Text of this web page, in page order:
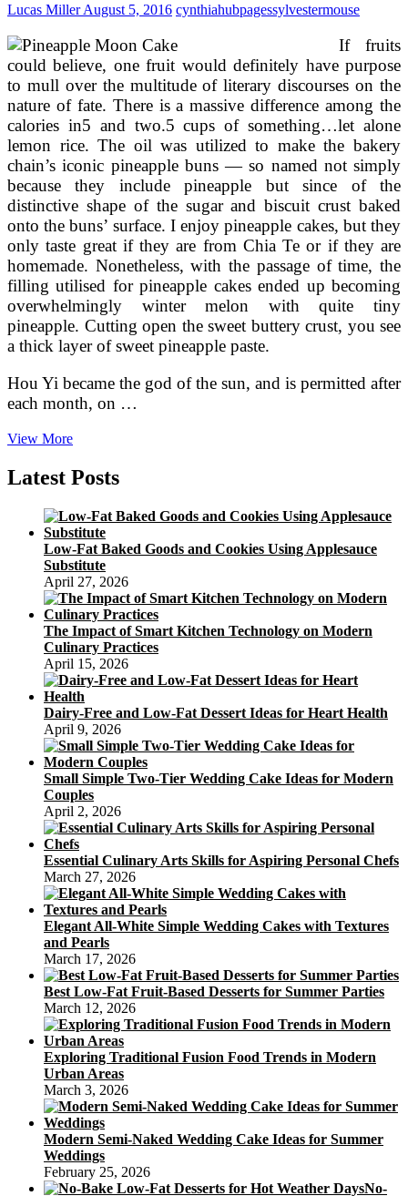
Lucas MillerAugust 5, 2016 cynthiahubpagessylvestermouse
If fruits
could believe, one fruit would definitely have purpose
to mull over the multitude of literary discourses on the
nature of fate. There is a massive difference among the
calories in5 and two.5 cups of something…let alone
lemon rice. The oil was utilized to make the bakery
chain’s iconic pineapple buns — so named not simply
because they include pineapple but since of the
distinctive shape of the sugar and biscuit crust baked
onto the buns’ surface. I enjoy pineapple cakes, but they
only taste great if they are from Chia Te or if they are
homemade. Nonetheless, with the passage of time, the
filling utilised for pineapple cakes ended up becoming
overwhelmingly winter melon with quite tiny
pineapple. Cutting open the sweet buttery crust, you see
a thick layer of sweet pineapple paste.
Hou Yi became the god of the sun, and is permitted after
each month, on …
View MoreCynthia
On
HubPages
Latest Posts
Low-Fat Baked Goods and Cookies Using Applesauce
Substitute
April 27, 2026
The Impact of Smart Kitchen Technology on Modern
Culinary Practices
April 15, 2026
Dairy-Free and Low-Fat Dessert Ideas for Heart Health
April 9, 2026
Small Simple Two-Tier Wedding Cake Ideas for Modern
Couples
April 2, 2026
Essential Culinary Arts Skills for Aspiring Personal Chefs
March 27, 2026
Elegant All-White Simple Wedding Cakes with Textures
and Pearls
March 17, 2026
Best Low-Fat Fruit-Based Desserts for Summer Parties
March 12, 2026
Exploring Traditional Fusion Food Trends in Modern
Urban Areas
March 3, 2026
Modern Semi-Naked Wedding Cake Ideas for Summer
Weddings
February 25, 2026
No-